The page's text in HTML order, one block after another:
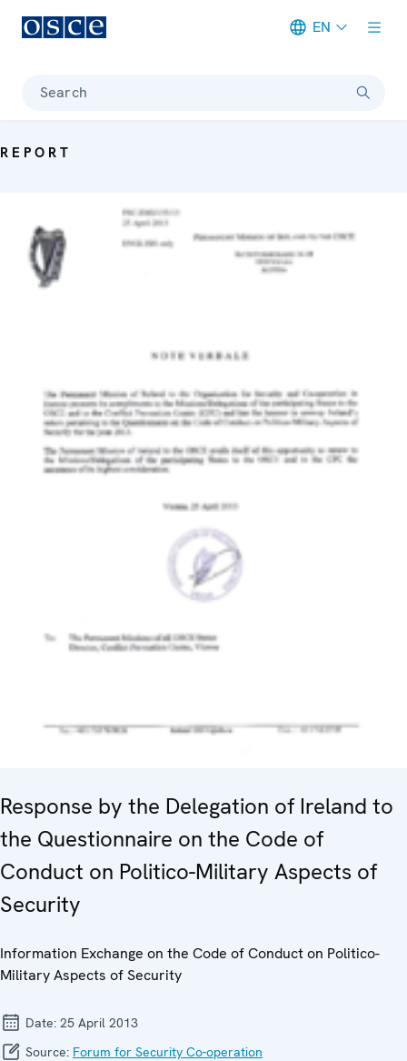
EN
Search
REPORT
Response by the Delegation of Ireland to
the Questionnaire on the Code of
Conduct on Politico-Military Aspects of
Security
Information Exchange on the Code of Conduct on Politico-
Military Aspects of Security
Date: 25 April 2013
Source: Forum for Security Co-operation